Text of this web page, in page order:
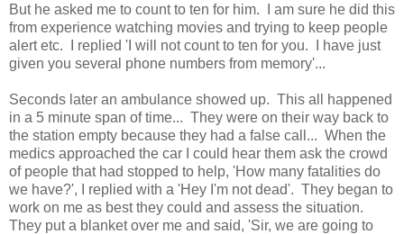
But he asked me to count to ten for him. I am sure he did this
from experience watching movies and trying to keep people
alert etc. I replied 'I will not count to ten for you. I have just
given you several phone numbers from memory'...
Seconds later an ambulance showed up. This all happened
in a 5 minute span of time... They were on their way back to
the station empty because they had a false call... When the
medics approached the car I could hear them ask the crowd
of people that had stopped to help, 'How many fatalities do
we have?', I replied with a 'Hey I'm not dead'. They began to
work on me as best they could and assess the situation.
They put a blanket over me and said, 'Sir, we are going to